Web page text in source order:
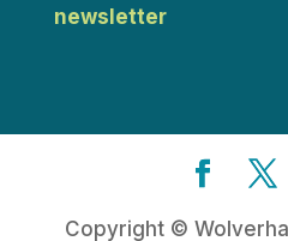
newsletter
Copyright ©